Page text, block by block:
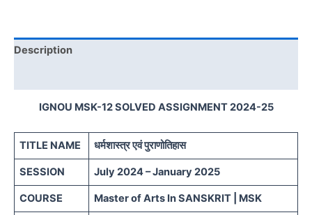
Description
IGNOU MSK-12 SOLVED ASSIGNMENT 2024-25
TITLE NAME धर्मशास्त्र एवं पुराणोतिहास
SESSION July 2024 – January 2025
COURSE Master of Arts In SANSKRIT | MSK